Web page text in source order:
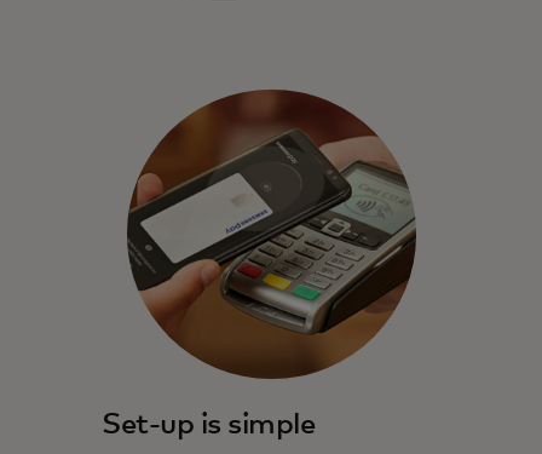
Set-up is simple